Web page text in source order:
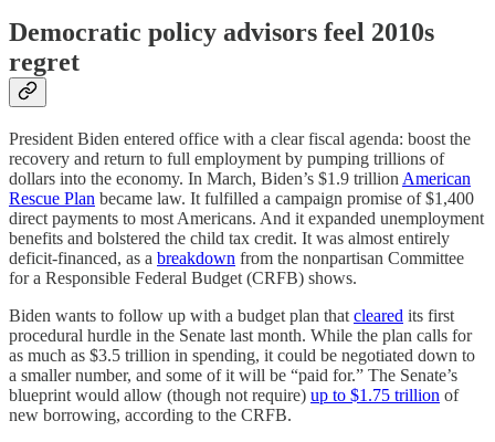
Democratic policy advisors feel 2010s
regret
President Biden entered office with a clear fiscal agenda: boost the
recovery and return to full employment by pumping trillions of
dollars into the economy. In March, Biden’s $1.9 trillion American
Rescue Plan⁠ became law. It fulfilled a campaign promise of $1,400
direct payments to most Americans. And it expanded unemployment
benefits and bolstered the child tax credit. It was almost entirely
deficit-financed, as a breakdown from the nonpartisan Committee
for a Responsible Federal Budget (CRFB) shows.
Biden wants to follow up with a budget plan that cleared its first
procedural hurdle in the Senate last month. While the plan calls for
as much as $3.5 trillion in spending, it could be negotiated down to
a smaller number, and some of it will be “paid for.” The Senate’s
blueprint would allow (though not require) up to $1.75 trillion of
new borrowing, according to the CRFB.